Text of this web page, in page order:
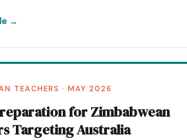
→
TEACHERS · MAY 2026
for Zimbabwean
Targeting Australia